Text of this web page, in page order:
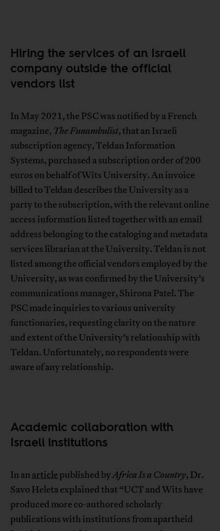
Hiring the services of an Israeli
company outside the official
vendors list
In May 2021, the PSC was notified by a French
magazine, The Funambulist, that an Israeli
subscription agency, Teldan Information
Systems, purchased a subscription order of 200
euros on behalf of Wits University. An invoice
billed to Teldan describes the University as a
party to the subscription, with the relevant online
access information listed together with an email
address belonging to the cataloging and metadata
services librarian at the University. Teldan is not
listed among the official vendors employed by the
University, as was confirmed by the University’s
communications manager, Shirona Patel. The
PSC made inquiries to various university
functionaries, requesting clarity on the nature
and extent of the University’s relationship with
Teldan. Unfortunately, no respondents were
aware of any relationship.
Academic collaboration with
Israeli institutions
In an article published byAfrica Is a Country, Dr.
Savo Heleta explained that “UCT and Wits have
produced more co-authored scholarly
publications with institutions from apartheid